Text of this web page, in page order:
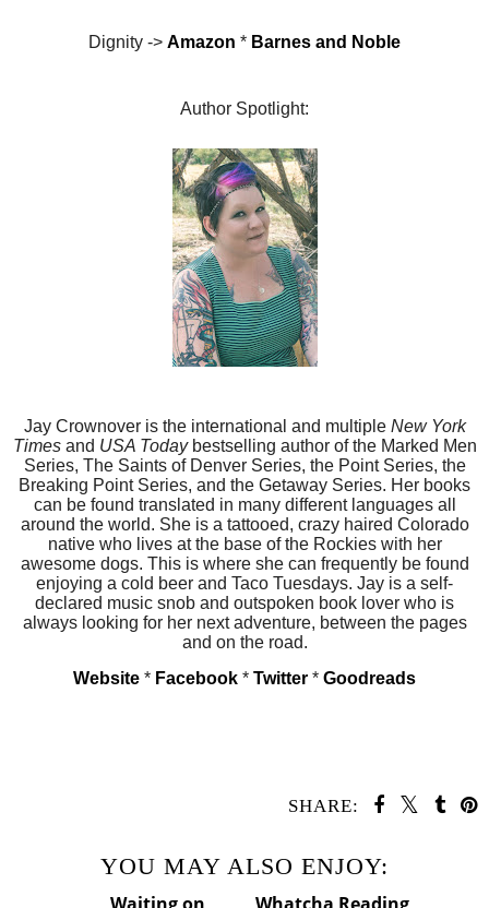
Dignity -> Amazon * Barnes and Noble
Author Spotlight:
Jay Crownoveris the international and multiple New York
Timesand USA Todaybestselling author of the Marked Men
Series, The Saints of Denver Series, the Point Series, the
Breaking Point Series, and the Getaway Series. Her books
can be found translated in many different languages all
around the world. She is a tattooed, crazy haired Colorado
native who lives at the base of the Rockies with her
awesome dogs. This is where she can frequently be found
enjoying a cold beer and Taco Tuesdays. Jay is a self-
declared music snob and outspoken book lover who is
always looking for her next adventure, between the pages
and on the road.
Website * Facebook * Twitter * Goodreads
SHARE:
YOU MAY ALSO ENJOY: